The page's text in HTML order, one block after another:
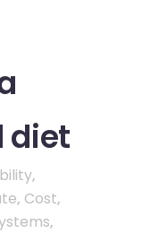
diet
,
, Cost,
,